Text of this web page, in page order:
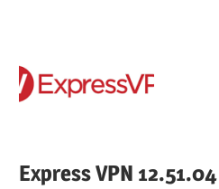
Express VPN